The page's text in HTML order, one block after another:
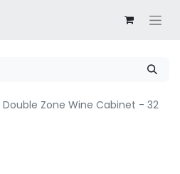
Double Zone Wine Cabinet - 32